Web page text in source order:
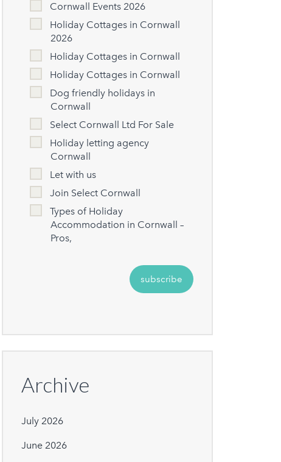
Cornwall Events 2026
Holiday Cottages in Cornwall
2026
Holiday Cottages in Cornwall
Holiday Cottages in Cornwall
Dog friendly holidays in
Cornwall
Select Cornwall Ltd For Sale
Holiday letting agency
Cornwall
Let with us
Join Select Cornwall
Types of Holiday
Accommodation in Cornwall –
Pros,
Archive
July 2026
June 2026